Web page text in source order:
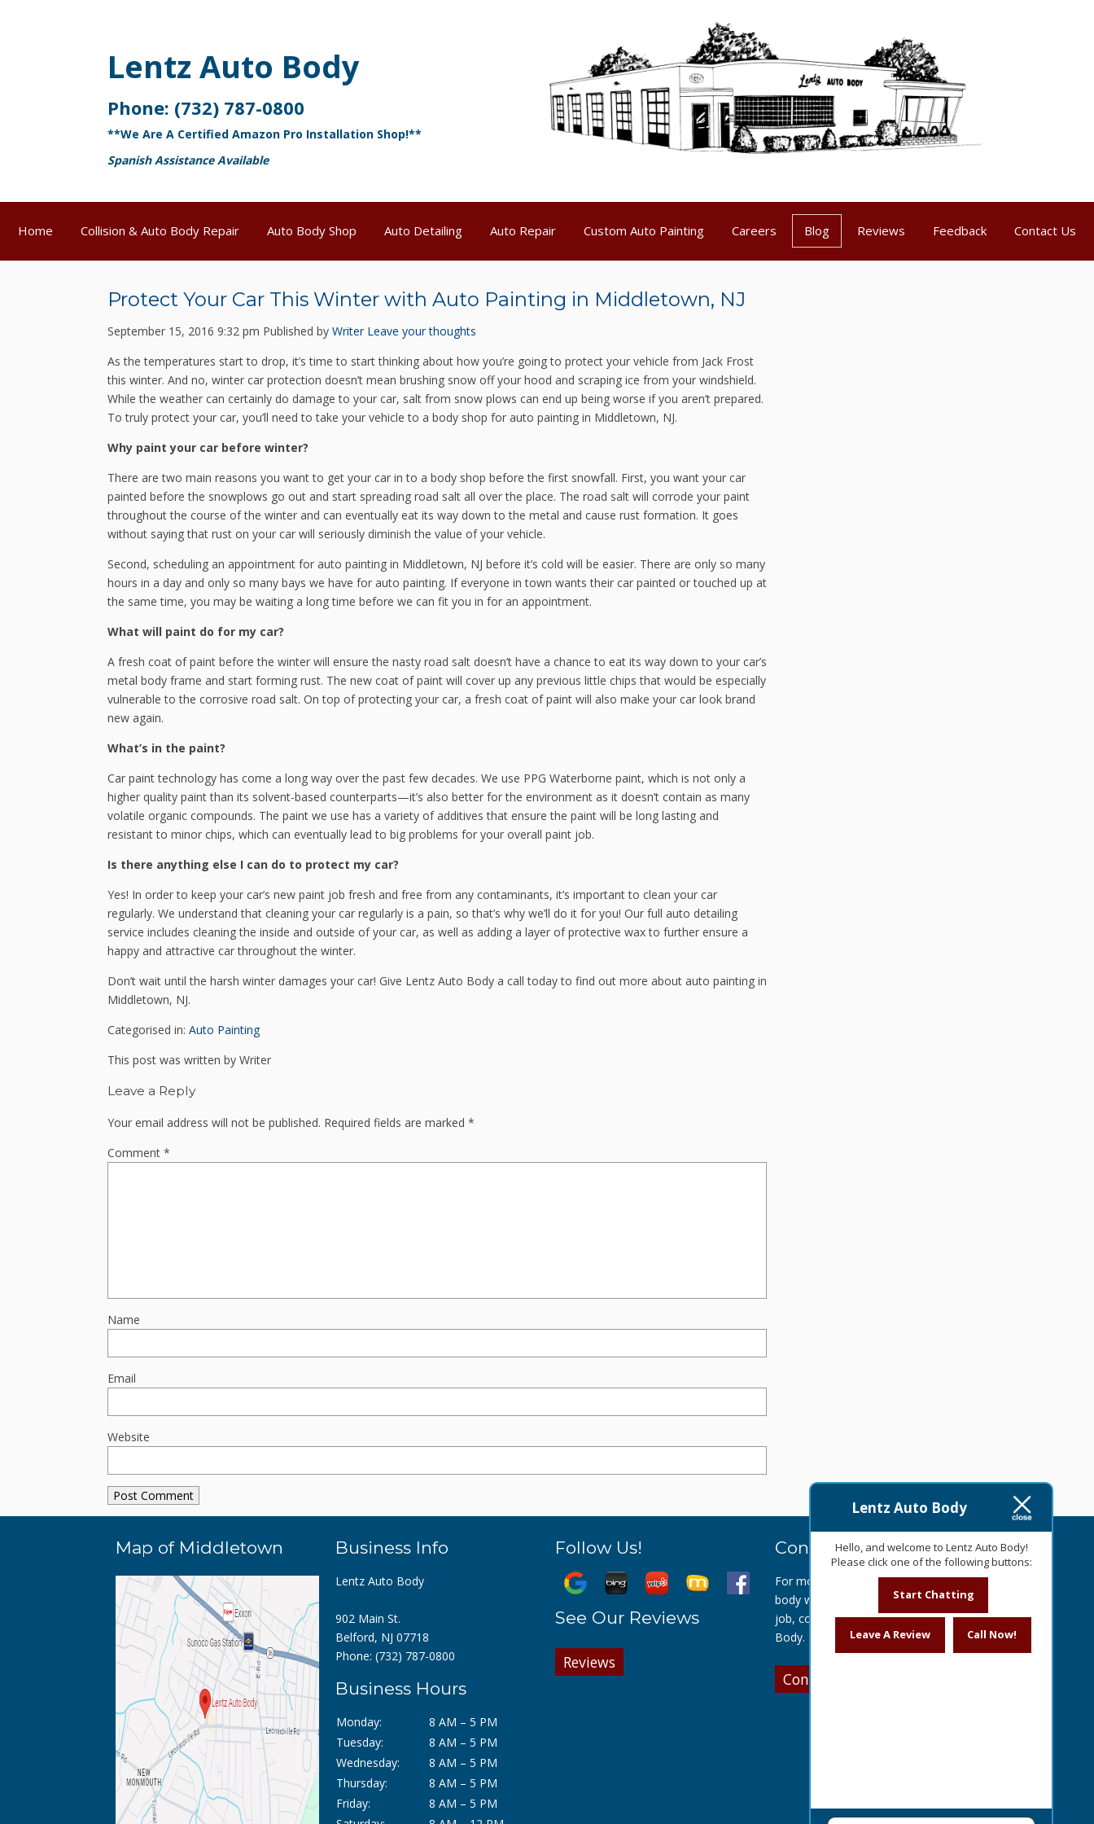
Lentz Auto Body
Phone: (732) 787-0800
**We Are A Certified Amazon Pro Installation Shop!**
Spanish Assistance Available
Home Collision & Auto Body Repair Auto Body Shop Auto Detailing Auto Repair Custom Auto Painting Careers Blog Reviews Feedback Contact Us
Protect Your Car This Winter with Auto Painting in Middletown, NJ
September 15, 2016 9:32 pm Published by Writer Leave your thoughts
As the temperatures start to drop, it’s time to start thinking about how you’re going to protect your vehicle from Jack Frost
this winter. And no, winter car protection doesn’t mean brushing snow off your hood and scraping ice from your windshield.
While the weather can certainly do damage to your car, salt from snow plows can end up being worse if you aren’t prepared.
To truly protect your car, you’ll need to take your vehicle to a body shop for auto painting in Middletown, NJ.
Why paint your car before winter?
There are two main reasons you want to get your car in to a body shop before the first snowfall. First, you want your car
painted before the snowplows go out and start spreading road salt all over the place. The road salt will corrode your paint
throughout the course of the winter and can eventually eat its way down to the metal and cause rust formation. It goes
without saying that rust on your car will seriously diminish the value of your vehicle.
Second, scheduling an appointment for auto painting in Middletown, NJ before it’s cold will be easier. There are only so many
hours in a day and only so many bays we have for auto painting. If everyone in town wants their car painted or touched up at
the same time, you may be waiting a long time before we can fit you in for an appointment.
What will paint do for my car?
A fresh coat of paint before the winter will ensure the nasty road salt doesn’t have a chance to eat its way down to your car’s
metal body frame and start forming rust. The new coat of paint will cover up any previous little chips that would be especially
vulnerable to the corrosive road salt. On top of protecting your car, a fresh coat of paint will also make your car look brand
new again.
What’s in the paint?
Car paint technology has come a long way over the past few decades. We use PPG Waterborne paint, which is not only a
higher quality paint than its solvent-based counterparts—it’s also better for the environment as it doesn’t contain as many
volatile organic compounds. The paint we use has a variety of additives that ensure the paint will be long lasting and
resistant to minor chips, which can eventually lead to big problems for your overall paint job.
Is there anything else I can do to protect my car?
Yes! In order to keep your car’s new paint job fresh and free from any contaminants, it’s important to clean your car
regularly. We understand that cleaning your car regularly is a pain, so that’s why we’ll do it for you! Our full auto detailing
service includes cleaning the inside and outside of your car, as well as adding a layer of protective wax to further ensure a
happy and attractive car throughout the winter.
Don’t wait until the harsh winter damages your car! Give Lentz Auto Body a call today to find out more about auto painting in
Middletown, NJ.
Categorised in: Auto Painting
This post was written by Writer
Leave a Reply
Your email address will not be published. Required fields are marked *
Comment *
Name
Email
Website
Map of Middletown Business Info
Lentz Auto Body
902 Main St.
Belford, NJ 07718
Phone: (732) 787-0800
Business Hours
Monday:
8 AM – 5 PM
Tuesday:
8 AM – 5 PM
Wednesday:
8 AM – 5 PM
Thursday:
8 AM – 5 PM
Friday:
8 AM – 5 PM
Follow Us!
See Our Reviews
Reviews
Contact Us Today
For more information about our auto
body work or to get a quote for your
job, contact us today at Lentz Auto
Body.
Contact Us
Lentz Auto Body
Hello, and welcome to Lentz Auto Body!
Please click one of the following buttons:
Start Chatting
Leave A Review Call Now!